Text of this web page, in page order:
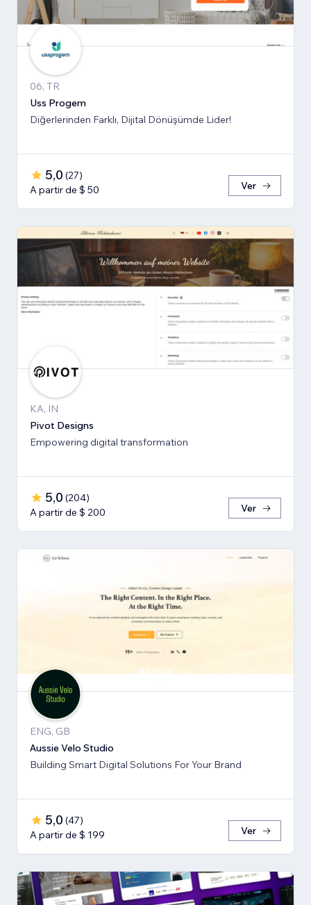
06, TR
Uss Progem
Diğerlerinden Farklı, Dijital Dönüşümde Lider!
5,0 (27)
A partir de $ 50
Ver
KA, IN
Pivot Designs
Empowering digital transformation
5,0 (204)
A partir de $ 200
Ver
ENG, GB
Aussie Velo Studio
Building Smart Digital Solutions For Your Brand
5,0 (47)
A partir de $ 199
Ver